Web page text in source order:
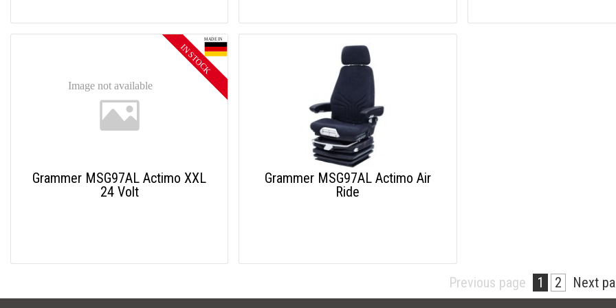
Grammer MSG97AL Actimo XXL
24 Volt
Grammer MSG97AL Actimo Air
Ride
Previous page 1 2 Next